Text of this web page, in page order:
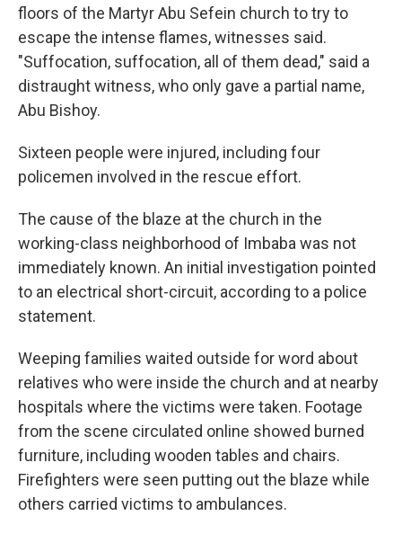
floors of the Martyr Abu Sefein church to try to
escape the intense flames, witnesses said.
"Suffocation, suffocation, all of them dead," said a
distraught witness, who only gave a partial name,
Abu Bishoy.
Sixteen people were injured, including four
policemen involved in the rescue effort.
The cause of the blaze at the church in the
working-class neighborhood of Imbaba was not
immediately known. An initial investigation pointed
to an electrical short-circuit, according to a police
statement.
Weeping families waited outside for word about
relatives who were inside the church and at nearby
hospitals where the victims were taken. Footage
from the scene circulated online showed burned
furniture, including wooden tables and chairs.
Firefighters were seen putting out the blaze while
others carried victims to ambulances.